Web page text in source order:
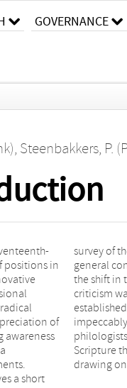
GOVERNANCE
, Steenbakkers, P.
positions in
of
awareness
a short
with a
view of
Biblical
the
often
and
to study
drawing